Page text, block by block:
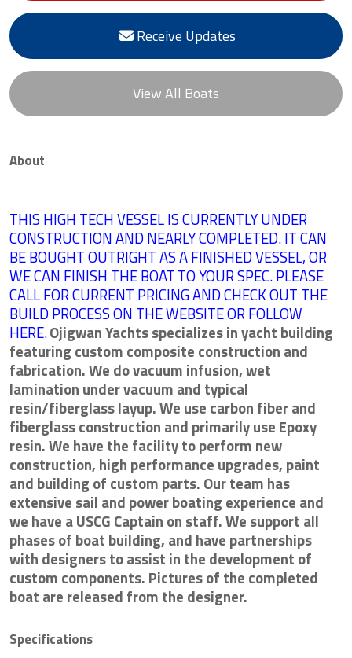
Receive Updates
View All Boats
About
THIS HIGH TECH VESSEL IS CURRENTLY UNDER
CONSTRUCTION AND NEARLY COMPLETED. IT CAN
BE BOUGHT OUTRIGHT AS A FINISHED VESSEL, OR
WE CAN FINISH THE BOATTO YOUR SPEC. PLEASE
CALL FOR CURRENT PRICING AND CHECK OUT THE
BUILD PROCESS ON THE WEBSITE OR FOLLOW
HERE.Ojigwan Yachts specializes in yacht building
featuring custom composite construction and
fabrication. We do vacuum infusion, wet
lamination under vacuum and typical
resin/fiberglass layup. We use carbon fiber and
fiberglass construction and primarily use Epoxy
resin. We have the facility to perform new
construction, high performance upgrades, paint
and building of custom parts. Our team has
extensive sail and power boating experience and
we have a USCG Captain on staff. We support all
phases of boat building, and have partnerships
with designers to assist in the development of
custom components. Pictures of the completed
boat are released from the designer.
Specifications